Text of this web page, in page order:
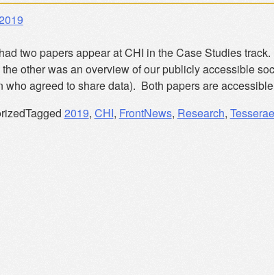
two papers appear at CHI in the Case Studies
other was an overview of our publicly accessible
who agreed to share data). Both papers are
Tagged 2019, CHI, FrontNews, Research, Tesserae